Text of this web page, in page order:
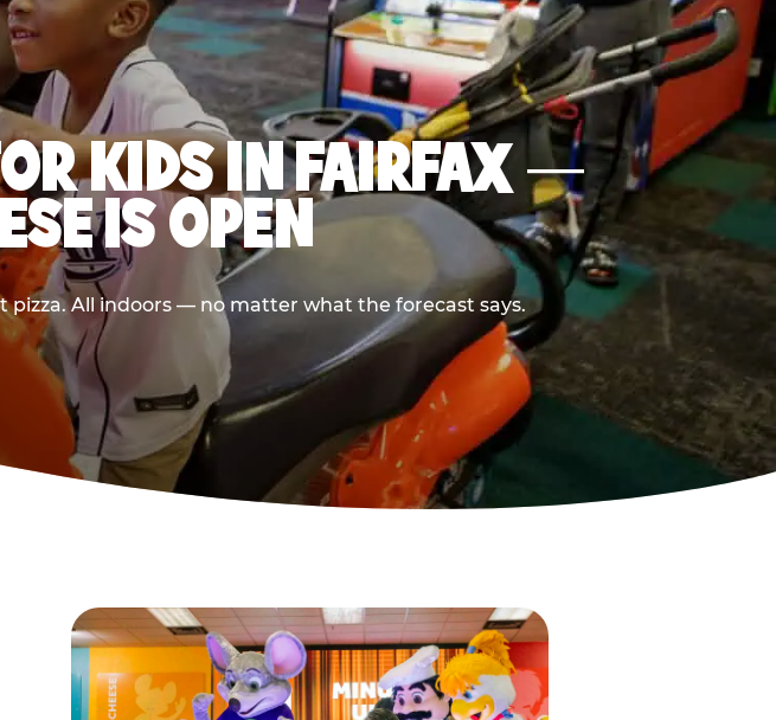
KIDS IN FAIRFAX —
IS OPEN
pizza. All indoors — no matter what the forecast says.